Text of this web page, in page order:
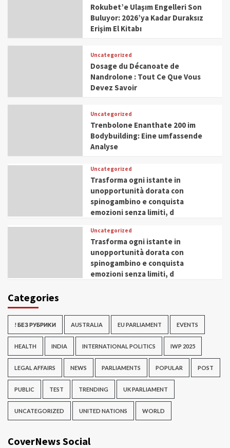
Rokubet’e Ulaşım Engelleri Son
Buluyor: 2026’ya Kadar Duraksız
Erişim El Kitabı
Uncategorized
Dosage du Décanoate de
Nandrolone : Tout Ce Que Vous
Devez Savoir
Uncategorized
Trenbolone Enanthate 200 im
Bodybuilding: Eine umfassende
Analyse
Uncategorized
Trasforma ogni istante in
unopportunità dorata con
spinogambino e conquista
emozioni senza limiti, d
Uncategorized
Trasforma ogni istante in
unopportunità dorata con
spinogambino e conquista
emozioni senza limiti, d
Categories
! БЕЗ РУБРИКИ AUSTRALIA EU PARLIAMENT EVENTS
HEALTH INDIA INTERNATIONAL POLITICS IWP 2025
LEGAL AFFAIRS NEWS PARLIAMENTS POPULAR POST
PUBLIC TEST TRENDING UK PARLIAMENT
UNCATEGORIZED UNITED NATIONS WORLD
CoverNews Social